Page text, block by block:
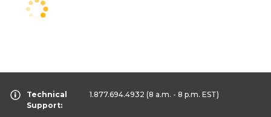
Technical
Support:
1.877.694.4932 (8 a.m. - 8 p.m. EST)